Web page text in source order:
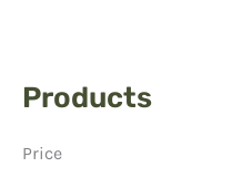
Products
Price